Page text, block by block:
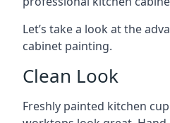
Let’s take a look at the
cabinet painting.
Clean Look
Freshly painted kitchen